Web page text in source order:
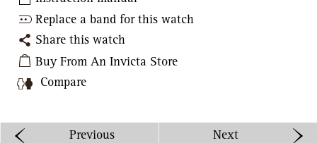
Replace a band for this watch
Share this watch
Buy From An Invicta Store
Compare
Previous Next